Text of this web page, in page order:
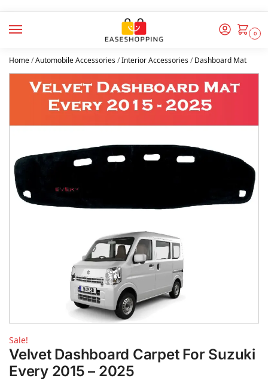
0
Home/Automobile Accessories/Interior Accessories/Dashboard Mat
Sale!
Velvet Dashboard Carpet For Suzuki
Every 2015 – 2025